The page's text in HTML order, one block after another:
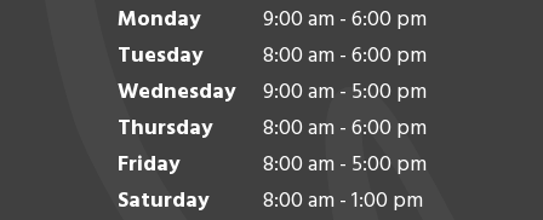
Monday
9:00 am - 6:00 pm
Tuesday
8:00 am - 6:00 pm
Wednesday
9:00 am - 5:00 pm
Thursday
8:00 am - 6:00 pm
Friday
8:00 am - 5:00 pm
Saturday
8:00 am - 1:00 pm